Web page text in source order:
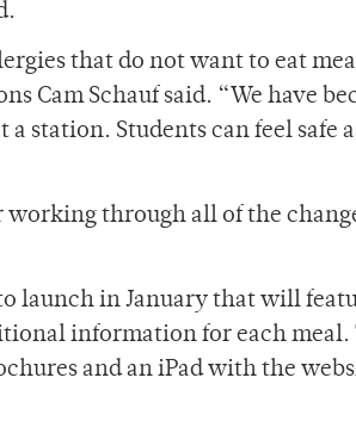
that do not want to eat
Cam Schauf said. “We have
station. Students can feel safe
through all of the
launch in January that will
information for each meal.
and an iPad with the